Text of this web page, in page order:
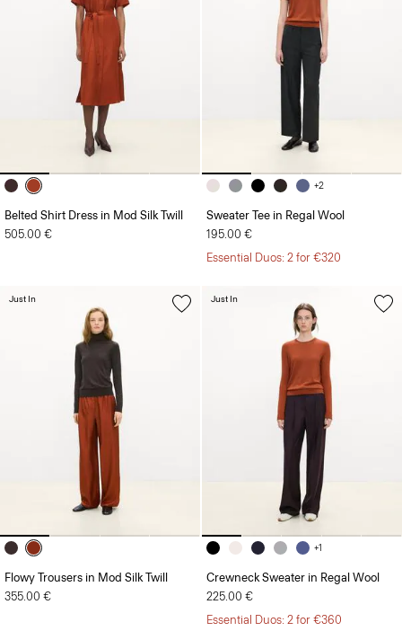
Belted Shirt Dress in Mod Silk Twill
505.00 €
+2
Sweater Tee in Regal Wool
195.00 €
Essential Duos: 2 for €320
Flowy Trousers in Mod Silk Twill
355.00 €
Just In
+1
Crewneck Sweater in Regal Wool
225.00 €
Essential Duos: 2 for €360
Just In